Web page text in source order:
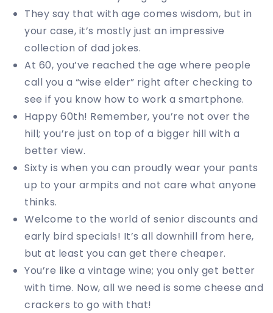
They say that with age comes wisdom, but in
your case, it’s mostly just an impressive
collection of dad jokes.
At 60, you’ve reached the age where people
call you a “wise elder” right after checking to
see if you know how to work a smartphone.
Happy 60th! Remember, you’re not over the
hill; you’re just on top of a bigger hill with a
better view.
Sixty is when you can proudly wear your pants
up to your armpits and not care what anyone
thinks.
Welcome to the world of senior discounts and
early bird specials! It’s all downhill from here,
but at least you can get there cheaper.
You’re like a vintage wine; you only get better
with time. Now, all we need is some cheese and
crackers to go with that!